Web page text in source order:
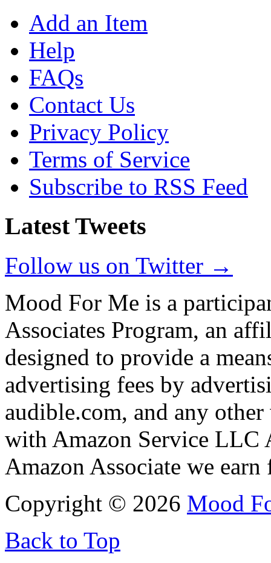
Add an Item
Help
FAQs
Contact Us
Privacy Policy
Terms of Service
Subscribe to RSS Feed
Latest Tweets
Follow us on Twitter →
Mood For Me is a
Associates Program, an
designed to provide a
advertising fees by
audible.com, and any
with Amazon Service LLC
Amazon Associate we
Copyright © 2026 Mood
Back to Top